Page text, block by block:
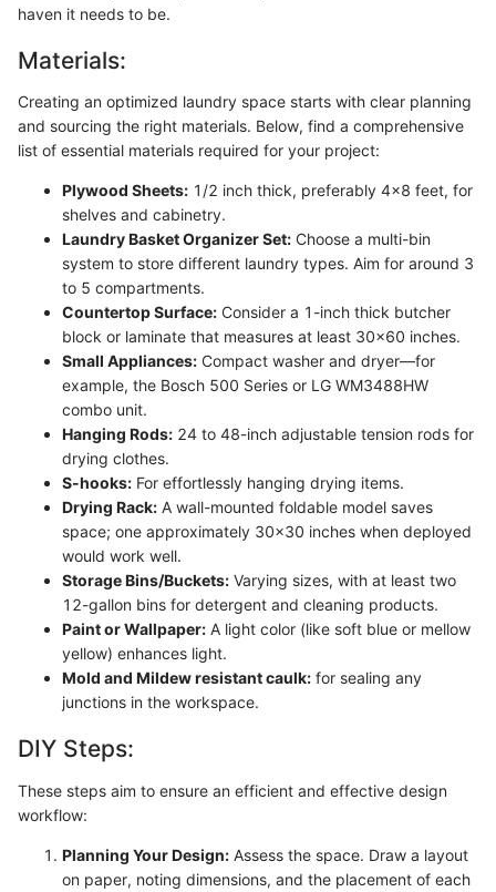
haven it needs to be.
Materials:
Creating an optimized laundry space starts with clear planning
and sourcing the right materials. Below, find a comprehensive
list of essential materials required for your project:
Plywood Sheets: 1/2 inch thick, preferably 4x8 feet, for
shelves and cabinetry.
Laundry Basket Organizer Set: Choose a multi-bin
system to store different laundry types. Aim for around 3
to 5 compartments.
Countertop Surface: Consider a 1-inch thick butcher
block or laminate that measures at least 30x60 inches.
Small Appliances: Compact washer and dryer—for
example, the Bosch 500 Series or LG WM3488HW
combo unit.
Hanging Rods: 24 to 48-inch adjustable tension rods for
drying clothes.
S-hooks: For effortlessly hanging drying items.
Drying Rack: A wall-mounted foldable model saves
space; one approximately 30x30 inches when deployed
would work well.
Storage Bins/Buckets: Varying sizes, with at least two
12-gallon bins for detergent and cleaning products.
Paint or Wallpaper: A light color (like soft blue or mellow
yellow) enhances light.
Mold and Mildew resistant caulk: for sealing any
junctions in the workspace.
DIY Steps:
These steps aim to ensure an efficient and effective design
workflow:
Planning Your Design: Assess the space. Draw a layout
on paper, noting dimensions, and the placement of each